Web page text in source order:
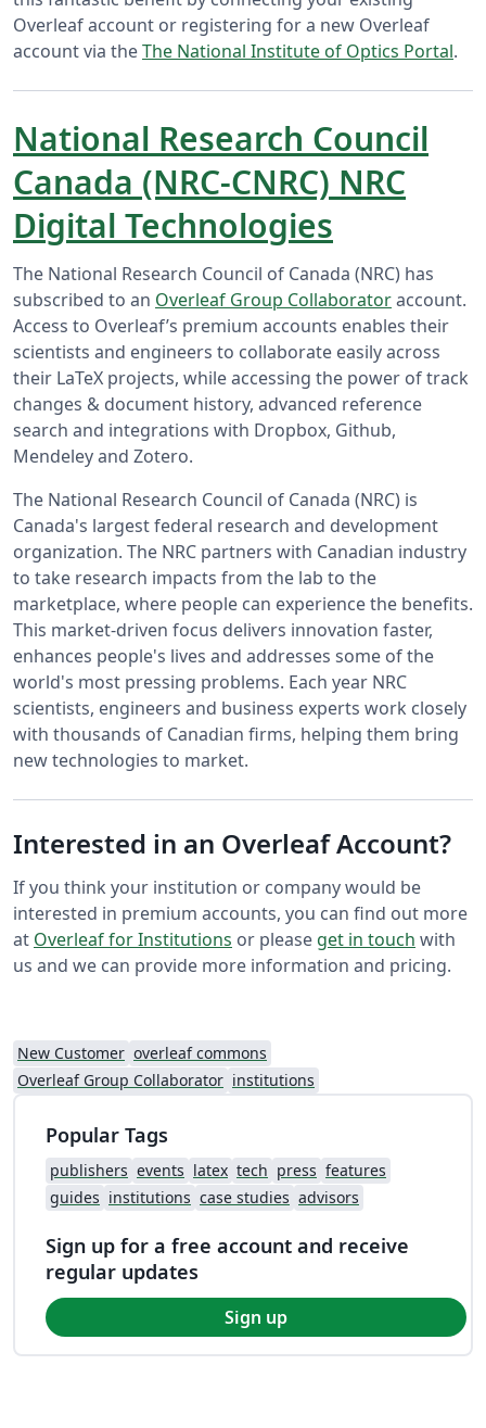
Overleaf account or registering for a new Overleaf
account via theThe National Institute of Optics Portal.
National Research Council
Canada (NRC-CNRC) NRC
Digital Technologies
The National Research Council of Canada (NRC) has
subscribed to an Overleaf Group Collaboratoraccount.
Access to Overleaf’s premium accounts enables their
scientists and engineers to collaborate easily across
their LaTeX projects, while accessing the power of track
changes & document history, advanced reference
search and integrations with Dropbox, Github,
Mendeley and Zotero.
The National Research Council of Canada (NRC) is
Canada's largest federal research and development
organization. The NRC partners with Canadian industry
to take research impacts from the lab to the
marketplace, where people can experience the benefits.
This market-driven focus delivers innovation faster,
enhances people's lives and addresses some of the
world's most pressing problems. Each year NRC
scientists, engineers and business experts work closely
with thousands of Canadian firms, helping them bring
new technologies to market.
Interested in an Overleaf Account?
If you think your institution or company would be
interested in premium accounts, you can find out more
at Overleaf for Institutions or please get in touch with
us and we can provide more information and pricing.
New Customer overleaf commons
Overleaf Group Collaborator institutions
Popular Tags
publishers events latex tech press features
guides institutions case studies advisors
Sign up for a free account and receive
regular updates
Sign up